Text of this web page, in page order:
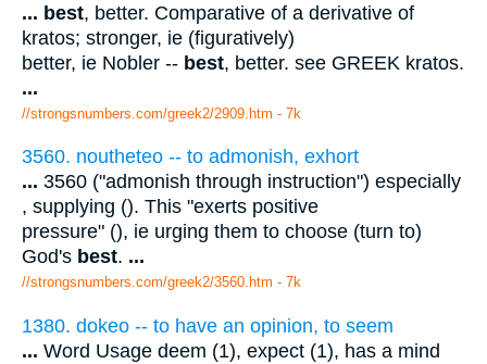
... best, better. Comparative of a derivative of
kratos; stronger, ie (figuratively)
better, ie Nobler -- best, better. see GREEK kratos.
...
//strongsnumbers.com/greek2/2909.htm - 7k
3560. noutheteo -- to admonish, exhort
... 3560 ("admonish through instruction") especially
, supplying (). This "exerts positive
pressure" (), ie urging them to choose (turn to)
God's best. ...
//strongsnumbers.com/greek2/3560.htm - 7k
1380. dokeo -- to have an opinion, to seem
... Word Usage deem (1), expect (1), has a mind